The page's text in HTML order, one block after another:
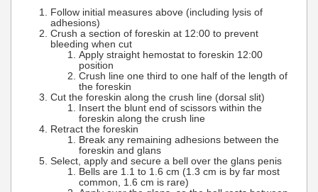
Follow initial measures above (including lysis of
adhesions)
Crush a section of foreskin at 12:00 to prevent
bleeding when cut
Apply straight hemostat to foreskin 12:00
position
Crush line one third to one half of the length of
the foreskin
Cut the foreskin along the crush line (dorsal slit)
Insert the blunt end of scissors within the
foreskin along the crush line
Retract the foreskin
Break any remaining adhesions between the
foreskin and glans
Select, apply and secure a bell over the glans penis
Bells are 1.1 to 1.6 cm (1.3 cm is by far most
common, 1.6 cm is rare)